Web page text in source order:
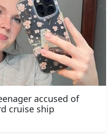
accused of
cruise ship